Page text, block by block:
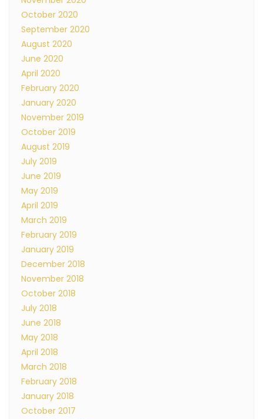
October 2020
September 2020
August 2020
June 2020
April 2020
February 2020
January 2020
November 2019
October 2019
August 2019
July 2019
June 2019
May 2019
April 2019
March 2019
February 2019
January 2019
December 2018
November 2018
October 2018
July 2018
June 2018
May 2018
April 2018
March 2018
February 2018
January 2018
October 2017